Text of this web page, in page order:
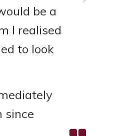
be a
I realised
to look
since